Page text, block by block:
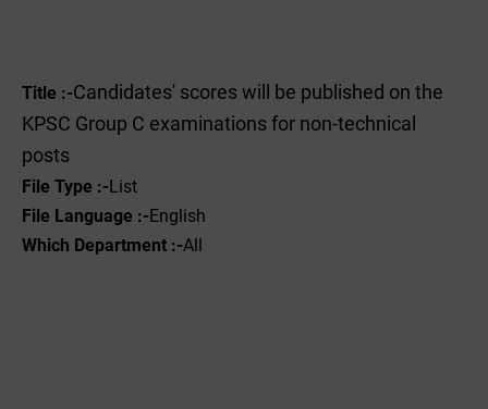
Title :-Candidates' scores will be published on the
KPSC Group C examinations for non-technical
posts
File Type :-List
File Language :-English
Which Department :-All